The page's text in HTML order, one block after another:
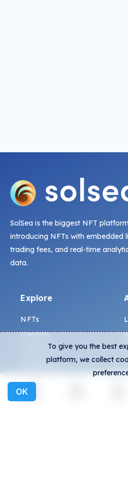
Explore
SolSea is the biggest NFT
introducing NFTs with embedded
trading fees, and real-time
data.
Explore
NFTs
Creators
Collections
Exhibitions
General
To give you the best
platform, we collect
OK